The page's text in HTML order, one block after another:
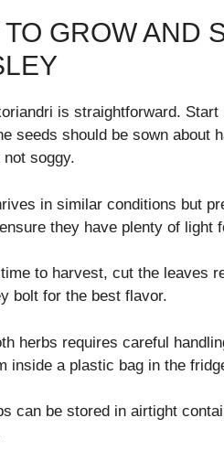
TO GROW AND
is straightforward.
seeds should be sown about
soggy.
in similar conditions but
they have plenty of light
time to harvest, cut the leaves
bolt for the best flavor.
herbs requires careful
inside a plastic bag in the
can be stored in airtight